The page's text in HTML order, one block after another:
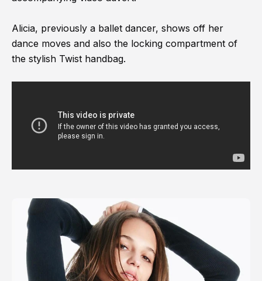
Alicia, previously a ballet dancer, shows off her
dance moves and also the locking compartment of
the stylish Twist handbag.